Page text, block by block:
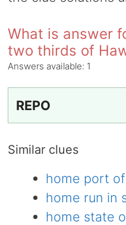
What is answer
two thirds of
Answers available: 1
REPO
Similar clues
home port
home run in
home state